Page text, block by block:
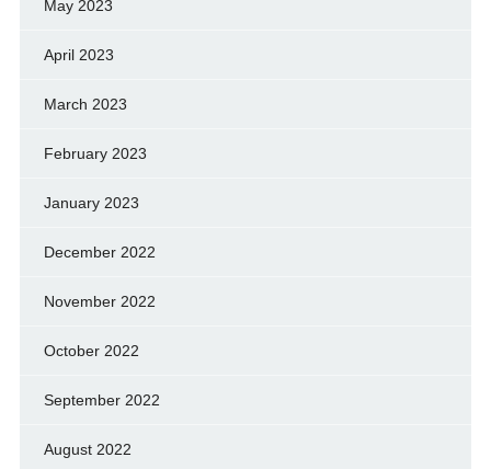
May 2023
April 2023
March 2023
February 2023
January 2023
December 2022
November 2022
October 2022
September 2022
August 2022